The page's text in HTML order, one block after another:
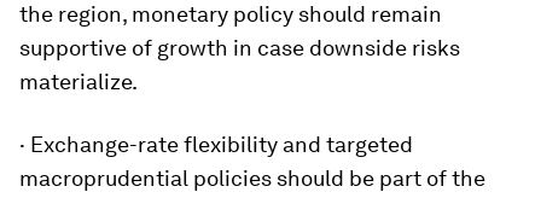
the region, monetary policy should remain
supportive of growth in case downside risks
materialize.
· Exchange-rate flexibility and targeted
macroprudential policies should be part of the